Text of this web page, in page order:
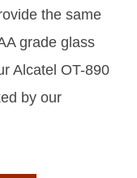
the same
grade glass
Alcatel OT-890
by our